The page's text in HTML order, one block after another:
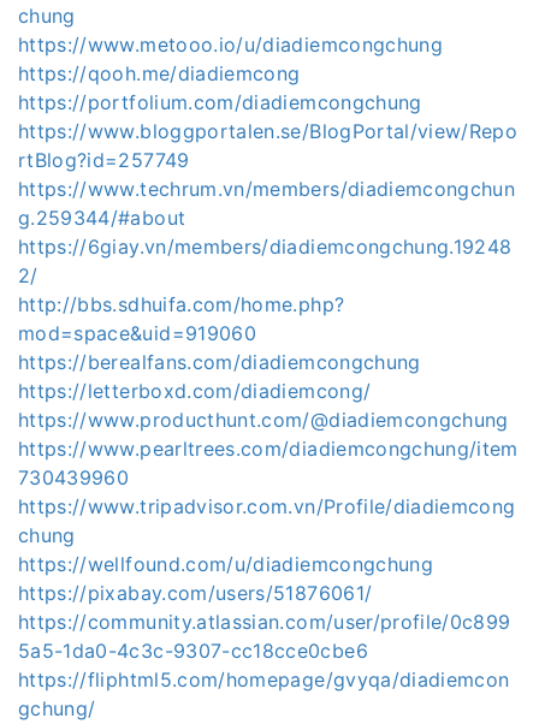
chung
https://www.metooo.io/u/diadiemcongchung
https://qooh.me/diadiemcong
https://portfolium.com/diadiemcongchung
https://www.bloggportalen.se/BlogPortal/view/Repo
rtBlog?id=257749
https://www.techrum.vn/members/diadiemcongchun
g.259344/#about
https://6giay.vn/members/diadiemcongchung.19248
2/
http://bbs.sdhuifa.com/home.php?
mod=space&uid=919060
https://berealfans.com/diadiemcongchung
https://letterboxd.com/diadiemcong/
https://www.producthunt.com/@diadiemcongchung
https://www.pearltrees.com/diadiemcongchung/item
730439960
https://www.tripadvisor.com.vn/Profile/diadiemcong
chung
https://wellfound.com/u/diadiemcongchung
https://pixabay.com/users/51876061/
https://community.atlassian.com/user/profile/0c899
5a5-1da0-4c3c-9307-cc18cce0cbe6
https://fliphtml5.com/homepage/gvyqa/diadiemcon
gchung/